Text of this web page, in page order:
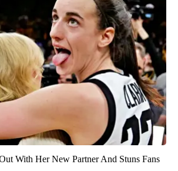
With Her New Partner And Stuns Fans